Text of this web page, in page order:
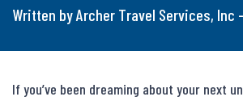
Written by Archer Travel Services, Inc -
If you’ve been dreaming about your next